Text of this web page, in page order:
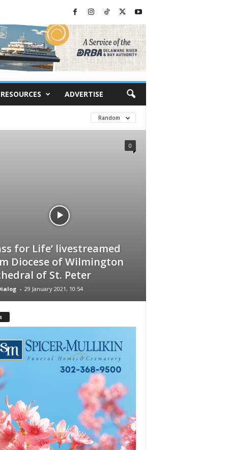
RESOURCES ADVERTISE
Random
for Life’ livestreamed
Diocese of Wilmington
of St. Peter
- 29 January 2021, 10:54
0